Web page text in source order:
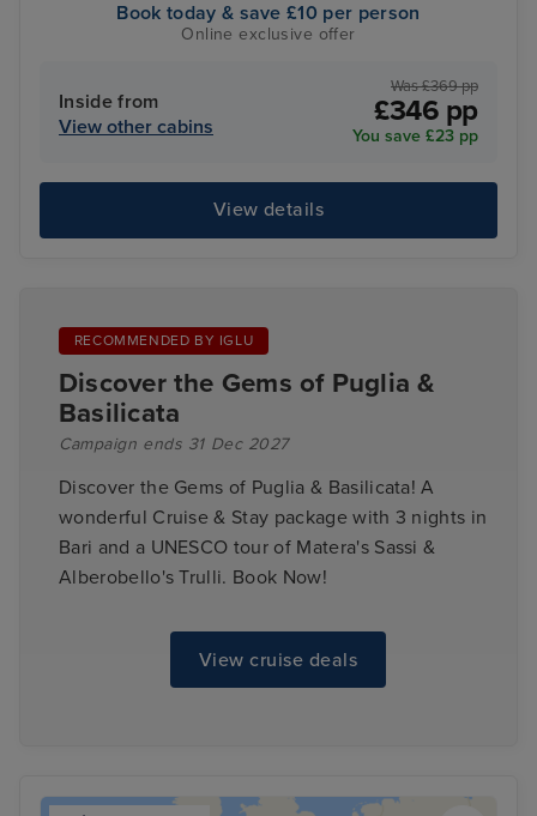
Book today & save £10 per person
Online exclusive offer
Inside from
View other cabins
Was £369 pp
£346 pp
You save £23 pp
View details
RECOMMENDED BY IGLU
Discover the Gems of Puglia &
Basilicata
Campaign ends 31 Dec 2027
Discover the Gems of Puglia & Basilicata! A
wonderful Cruise & Stay package with 3 nights in
Bari and a UNESCO tour of Matera's Sassi &
Alberobello's Trulli. Book Now!
View cruise deals